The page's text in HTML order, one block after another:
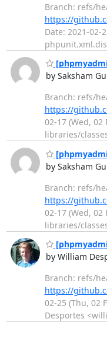
Branch: refs/
https://
Date: 2021-02-
by Saksham
Branch: refs/
https://
02-17 (Wed,
libraries/
by Saksham
Branch: refs/
https://
02-17 (Wed,
libraries/
by William
Branch: refs/
https://
02-25 (Thu, 02
Desportes